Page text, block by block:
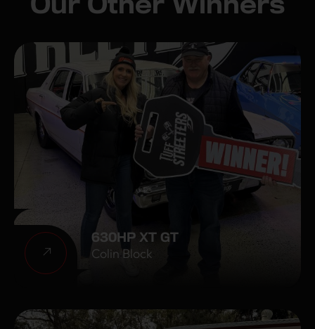
Our Other Winners
630HP XT GT
Colin Block